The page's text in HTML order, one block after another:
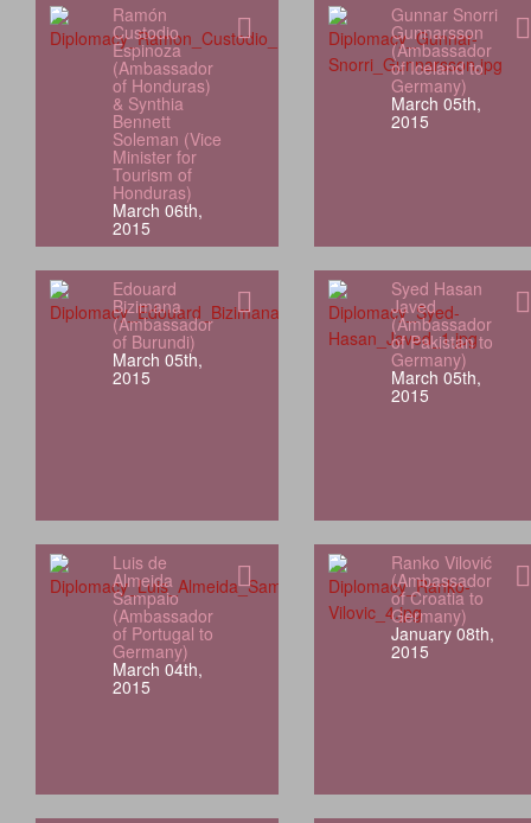
Ramón
Custodio
Espinoza
(Ambassador
of Honduras)
& Synthia
Bennett
Soleman (Vice
Minister for
Tourism of
Honduras)
March 06th,
2015
Gunnar Snorri
Gunnarsson
(Ambassador
of Iceland to
Germany)
March 05th,
2015
Edouard
Bizimana
(Ambassador
of Burundi)
March 05th,
2015
Syed Hasan
Javed
(Ambassador
of Pakistan to
Germany)
March 05th,
2015
Luis de
Almeida
Sampaio
(Ambassador
of Portugal to
Germany)
March 04th,
2015
Ranko Vilović
(Ambassador
of Croatia to
Germany)
January 08th,
2015